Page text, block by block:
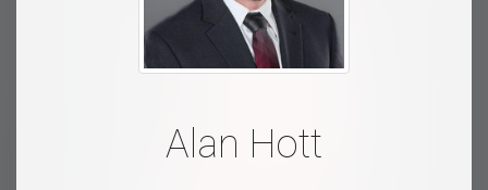
Alan Hott